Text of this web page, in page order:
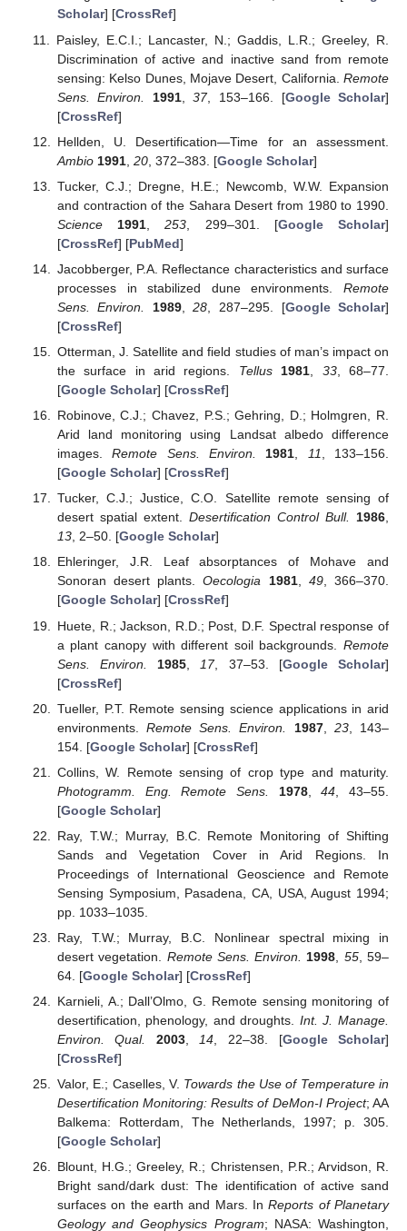
Scholar] [CrossRef]
Paisley, E.C.I.; Lancaster, N.; Gaddis, L.R.; Greeley, R.
Discrimination of active and inactive sand from remote
sensing: Kelso Dunes, Mojave Desert, California. Remote
Sens. Environ.
1991,37, 153–166. [Google Scholar]
[CrossRef]
Hellden, U. Desertification—Time for an assessment.
Ambio 1991, 20, 372–383. [Google Scholar]
Tucker, C.J.; Dregne, H.E.; Newcomb, W.W. Expansion
and contraction of the Sahara Desert from 1980 to 1990.
Science
1991 ,253 , 299–301. [Google Scholar]
[CrossRef] [PubMed]
Jacobberger, P.A. Reflectance characteristics and surface
processes in stabilized dune environments. Remote
Sens. Environ.
1989,28 , 287–295. [Google Scholar]
[CrossRef]
Otterman, J. Satellite and field studies of man’s impact on
the surface in arid regions. Tellus 1981 33, 68–77.
[Google Scholar] [CrossRef]
Robinove, C.J.; Chavez, P.S.; Gehring, D.; Holmgren, R.
Arid land monitoring using Landsat albedo difference
images.Remote Sens. Environ. 1981, 11, 133–156.
[Google Scholar] [CrossRef]
Tucker, C.J.; Justice, C.O. Satellite remote sensing of
desert spatial extent. Desertification Control Bull. 1986,
13, 2–50. [Google Scholar]
Ehleringer, J.R. Leaf absorptances of Mohave and
Sonoran desert plants.Oecologia 1981, 49, 366–370.
[Google Scholar] [CrossRef]
Huete, R.; Jackson, R.D.; Post, D.F. Spectral response of
a plant canopy with different soil backgrounds. Remote
Sens. Environ.
1985 17, 37–53. [Google Scholar]
[CrossRef]
Tueller, P.T. Remote sensing science applications in arid
environments.Remote Sens. Environ. 1987, 23, 143–
154. [Google Scholar] [CrossRef]
Collins, W. Remote sensing of crop type and maturity.
Photogramm. Eng. Remote Sens.
1978,44 , 43–55.
[Google Scholar]
Ray, T.W.; Murray, B.C. Remote Monitoring of Shifting
Sands and Vegetation Cover in Arid Regions. In
Proceedings of International Geoscience and Remote
Sensing Symposium, Pasadena, CA, USA, August 1994;
pp. 1033–1035.
Ray, T.W.; Murray, B.C. Nonlinear spectral mixing in
desert vegetation. Remote Sens. Environ. 1998 55, 59–
64. [Google Scholar] [CrossRef]
Karnieli, A.; Dall’Olmo, G. Remote sensing monitoring of
desertification, phenology, and droughts. Int. J. Manage.
Environ. Qual.
2003,14, 22–38. [Google Scholar]
[CrossRef]
Valor, E.; Caselles, V. Towards the Use of Temperature in
Desertification Monitoring: Results of DeMon-I Project; AA
Balkema: Rotterdam, The Netherlands, 1997; p. 305.
[Google Scholar]
Blount, H.G.; Greeley, R.; Christensen, P.R.; Arvidson, R.
Bright sand/dark dust: The identification of active sand
surfaces on the earth and Mars. InReports of Planetary
Geology and Geophysics Program; NASA: Washington,